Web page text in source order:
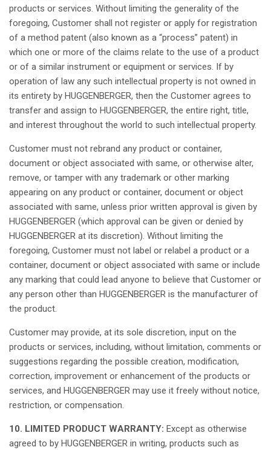
products or services. Without limiting the generality of the
foregoing, Customer shall not register or apply for registration
of a method patent (also known as a “process” patent) in
which one or more of the claims relate to the use of a product
or of a similar instrument or equipment or services. If by
operation of law any such intellectual property is not owned in
its entirety by HUGGENBERGER, then the Customer agrees to
transfer and assign to HUGGENBERGER, the entire right, title,
and interest throughout the world to such intellectual property.
Customer must not rebrand any product or container,
document or object associated with same, or otherwise alter,
remove, or tamper with any trademark or other marking
appearing on any product or container, document or object
associated with same, unless prior written approval is given by
HUGGENBERGER (which approval can be given or denied by
HUGGENBERGER at its discretion). Without limiting the
foregoing, Customer must not label or relabel a product or a
container, document or object associated with same or include
any marking that could lead anyone to believe that Customer or
any person other than HUGGENBERGER is the manufacturer of
the product.
Customer may provide, at its sole discretion, input on the
products or services, including, without limitation, comments or
suggestions regarding the possible creation, modification,
correction, improvement or enhancement of the products or
services, and HUGGENBERGER may use it freely without notice,
restriction, or compensation.
10. LIMITED PRODUCT WARRANTY: Except as otherwise
agreed to by HUGGENBERGER in writing, products such as